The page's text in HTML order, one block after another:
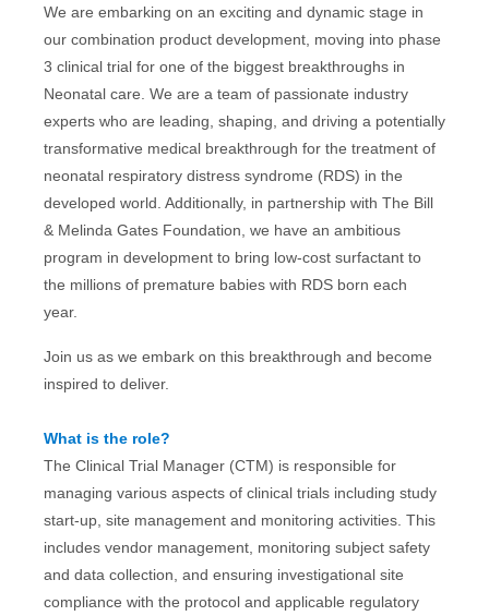
We are embarking on an exciting and dynamic stage in
our combination product development, moving into phase
3 clinical trial for one of the biggest breakthroughs in
Neonatal care. We are a team of passionate industry
experts who are leading, shaping, and driving a potentially
transformative medical breakthrough for the treatment of
neonatal respiratory distress syndrome (RDS) in the
developed world. Additionally, in partnership with The Bill
& Melinda Gates Foundation, we have an ambitious
program in development to bring low-cost surfactant to
the millions of premature babies with RDS born each
year.
Join us as we embark on this breakthrough and become
inspired to deliver.
What is the role?
The Clinical Trial Manager (CTM) is responsible for
managing various aspects of clinical trials including study
start-up, site management and monitoring activities. This
includes vendor management, monitoring subject safety
and data collection, and ensuring investigational site
compliance with the protocol and applicable regulatory